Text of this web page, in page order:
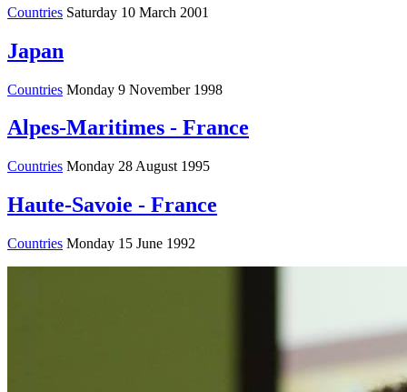
Countries Saturday 10 March 2001
Japan
Countries Monday 9 November 1998
Alpes-Maritimes - France
Countries Monday 28 August 1995
Haute-Savoie - France
Countries Monday 15 June 1992